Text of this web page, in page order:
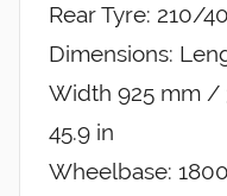
Rear Tyre: 210/
Dimensions:
Width 925 mm /
45.9 in
Wheelbase: